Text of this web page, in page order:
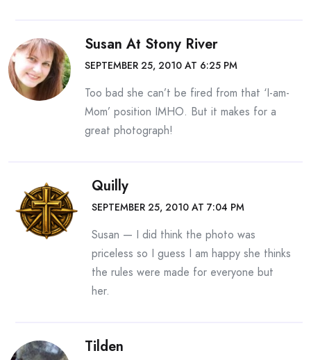
Susan At Stony River
SEPTEMBER 25, 2010 AT 6:25 PM
Too bad she can’t be fired from that ‘I-am-
Mom’ position IMHO. But it makes for a
great photograph!
Quilly
SEPTEMBER 25, 2010 AT 7:04 PM
Susan — I did think the photo was
priceless so I guess I am happy she thinks
the rules were made for everyone but
her.
Tilden